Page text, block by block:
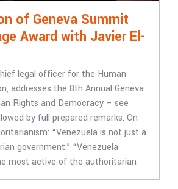
of Geneva Summit
Award with Javier El-
legal officer for the Human
addresses the 8th Annual Geneva
Rights and Democracy – see
by full prepared remarks. On
“Venezuela is not just a
government.” “Venezuela
most active of the authoritarian